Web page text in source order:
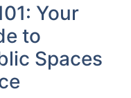
Your
to
Spaces